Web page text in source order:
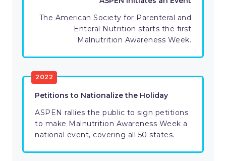
The American Society for Parenteral and
Enteral Nutrition starts the first
Malnutrition Awareness Week.
2022
Petitions to Nationalize the Holiday
ASPEN rallies the public to sign petitions
to make Malnutrition Awareness Week a
national event, covering all 50 states.